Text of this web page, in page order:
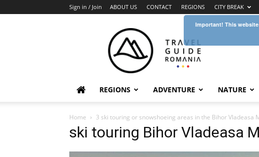
Sign in / Join ABOUT US CONTACT REGIONS CITY BREAK
Guide
Romania
REGIONS ADVENTURE NATURE
Home 3 ski touring or snowshoeing areas in the Bihor Vladeasa
ski touring Bihor Vladeasa
Important! This